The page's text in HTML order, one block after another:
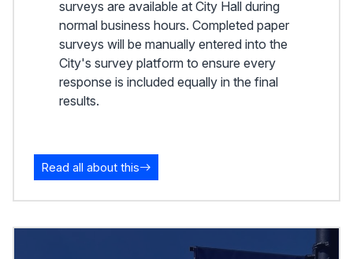
surveys are available at City Hall during
normal business hours. Completed paper
surveys will be manually entered into the
City's survey platform to ensure every
response is included equally in the final
results.
Read all about this